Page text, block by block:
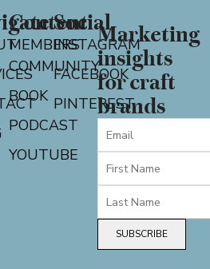
Content
MEMBERS
COMMUNITY
BOOK
PODCAST
YOUTUBE
Social
INSTAGRAM
FACEBOOK
PINTEREST
Marketing
insights
for craft
brands
SUBSCRIBE